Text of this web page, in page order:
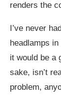
renders the
I’ve never
headlamps
it would be a
sake, isn’t
problem,